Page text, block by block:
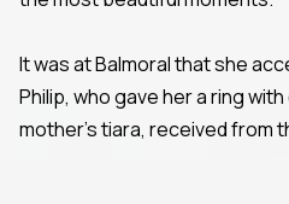
It was at Balmoral that she
Philip, who gave her a ring
mother's tiara, received from